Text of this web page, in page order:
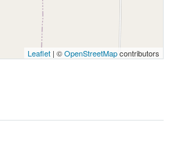
Leaflet | ©OpenStreetMapcontributors